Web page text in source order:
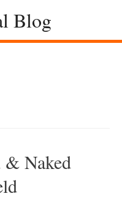
Blog
Naked